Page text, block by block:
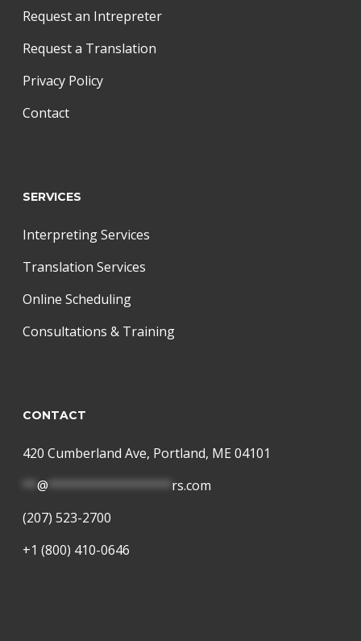
Request an Intrepreter
Request a Translation
Privacy Policy
Contact
SERVICES
Interpreting Services
Translation Services
Online Scheduling
Consultations & Training
CONTACT
420 Cumberland Ave, Portland, ME 04101
** @ ***************** rs.com
(207) 523-2700
+1 (800) 410-0646